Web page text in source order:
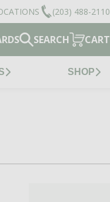
(203) 488-2110
SEARCH CART
SHOP